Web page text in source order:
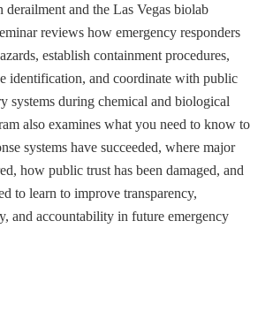
derailment and the Las Vegas biolab
reviews how emergency responders
establish containment procedures,
identification, and coordinate with public
systems during chemical and biological
also examines what you need to know to
systems have succeeded, where major
how public trust has been damaged, and
to learn to improve transparency,
and accountability in future emergency